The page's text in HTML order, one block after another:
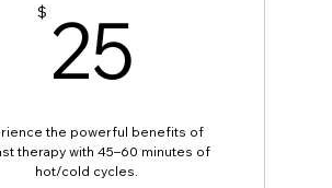
a once-a-week wellness routine
recovery, reduce stress, and
discounted rate for active
MUV Fitness members
$ 25
the powerful benefits of
therapy with 45–60 minutes of
hot/cold cycles.